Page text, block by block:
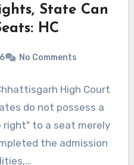
State Can
HC
No Comments
High Court
do not possess a
right" to a seat merely
the admission